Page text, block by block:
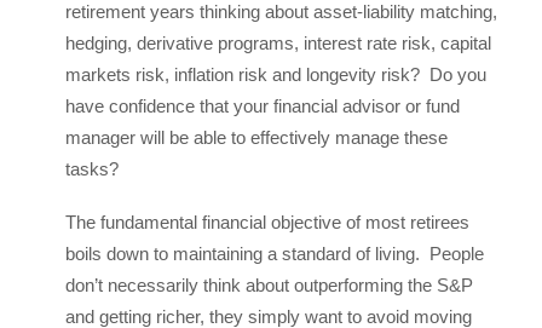
retirement years thinking about asset-liability matching,
hedging, derivative programs, interest rate risk, capital
markets risk, inflation risk and longevity risk? Do you
have confidence that your financial advisor or fund
manager will be able to effectively manage these
tasks?
The fundamental financial objective of most retirees
boils down to maintaining a standard of living. People
don’t necessarily think about outperforming the S&P
and getting richer, they simply want to avoid moving